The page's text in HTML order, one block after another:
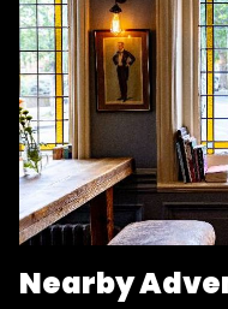
Nearby